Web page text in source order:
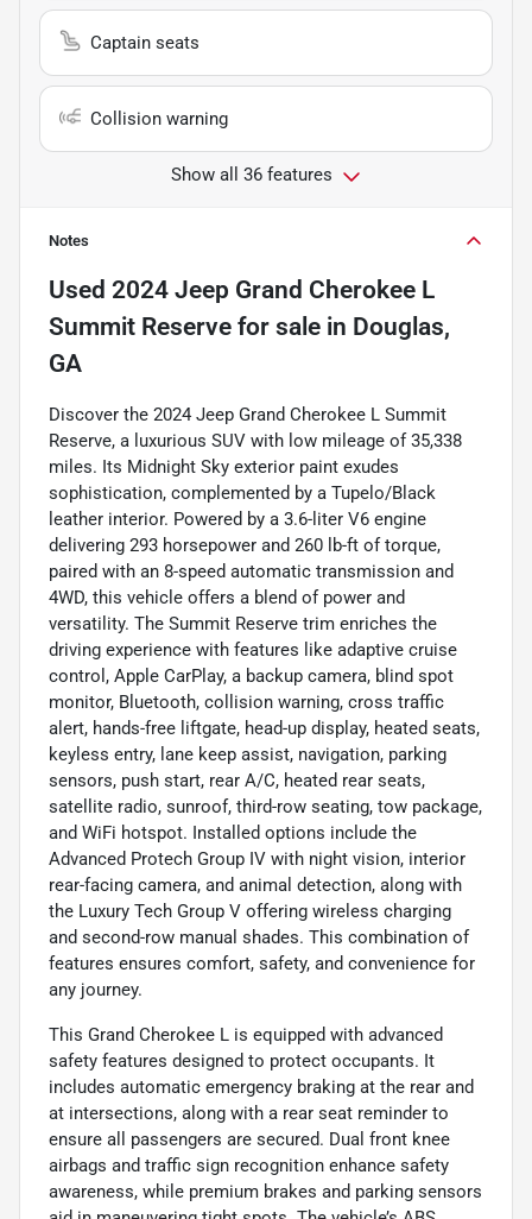
Captain seats
Collision warning
Show all 36 features
Notes
Used 2024 Jeep Grand Cherokee L
Summit Reserve for sale in Douglas,
GA
Discover the 2024 Jeep Grand Cherokee L Summit
Reserve, a luxurious SUV with low mileage of 35,338
miles. Its Midnight Sky exterior paint exudes
sophistication, complemented by a Tupelo/Black
leather interior. Powered by a 3.6-liter V6 engine
delivering 293 horsepower and 260 lb-ft of torque,
paired with an 8-speed automatic transmission and
4WD, this vehicle offers a blend of power and
versatility. The Summit Reserve trim enriches the
driving experience with features like adaptive cruise
control, Apple CarPlay, a backup camera, blind spot
monitor, Bluetooth, collision warning, cross traffic
alert, hands-free liftgate, head-up display, heated seats,
keyless entry, lane keep assist, navigation, parking
sensors, push start, rear A/C, heated rear seats,
satellite radio, sunroof, third-row seating, tow package,
and WiFi hotspot. Installed options include the
Advanced Protech Group IV with night vision, interior
rear-facing camera, and animal detection, along with
the Luxury Tech Group V offering wireless charging
and second-row manual shades. This combination of
features ensures comfort, safety, and convenience for
any journey.
This Grand Cherokee L is equipped with advanced
safety features designed to protect occupants. It
includes automatic emergency braking at the rear and
at intersections, along with a rear seat reminder to
ensure all passengers are secured. Dual front knee
airbags and traffic sign recognition enhance safety
awareness, while premium brakes and parking sensors